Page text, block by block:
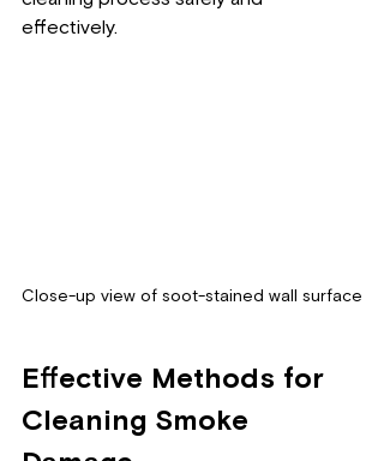
effectively.
Close-up view of soot-stained wall surface
Effective Methods for
Cleaning Smoke